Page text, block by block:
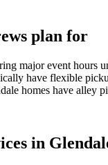
plan for
major event hours
have flexible
homes have alley
in